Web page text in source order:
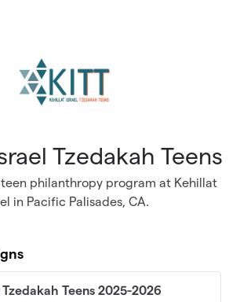
Tzedakah Teens
teen philanthropy program at Kehillat
in Pacific Palisades, CA.
Teens 2025-2026